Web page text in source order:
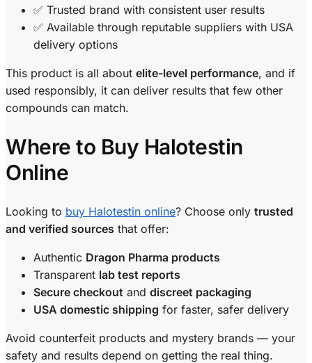
✅ Trusted brand with consistent user results
✅ Available through reputable suppliers with USA
delivery options
This product is all about elite-level performance, and if
used responsibly, it can deliver results that few other
compounds can match.
Where to Buy Halotestin
Online
Looking to buy Halotestin online? Choose only trusted
and verified sources that offer:
Authentic Dragon Pharma products
Transparent lab test reports
Secure checkout and discreet packaging
USA domestic shipping for faster, safer delivery
Avoid counterfeit products and mystery brands — your
safety and results depend on getting the real thing.